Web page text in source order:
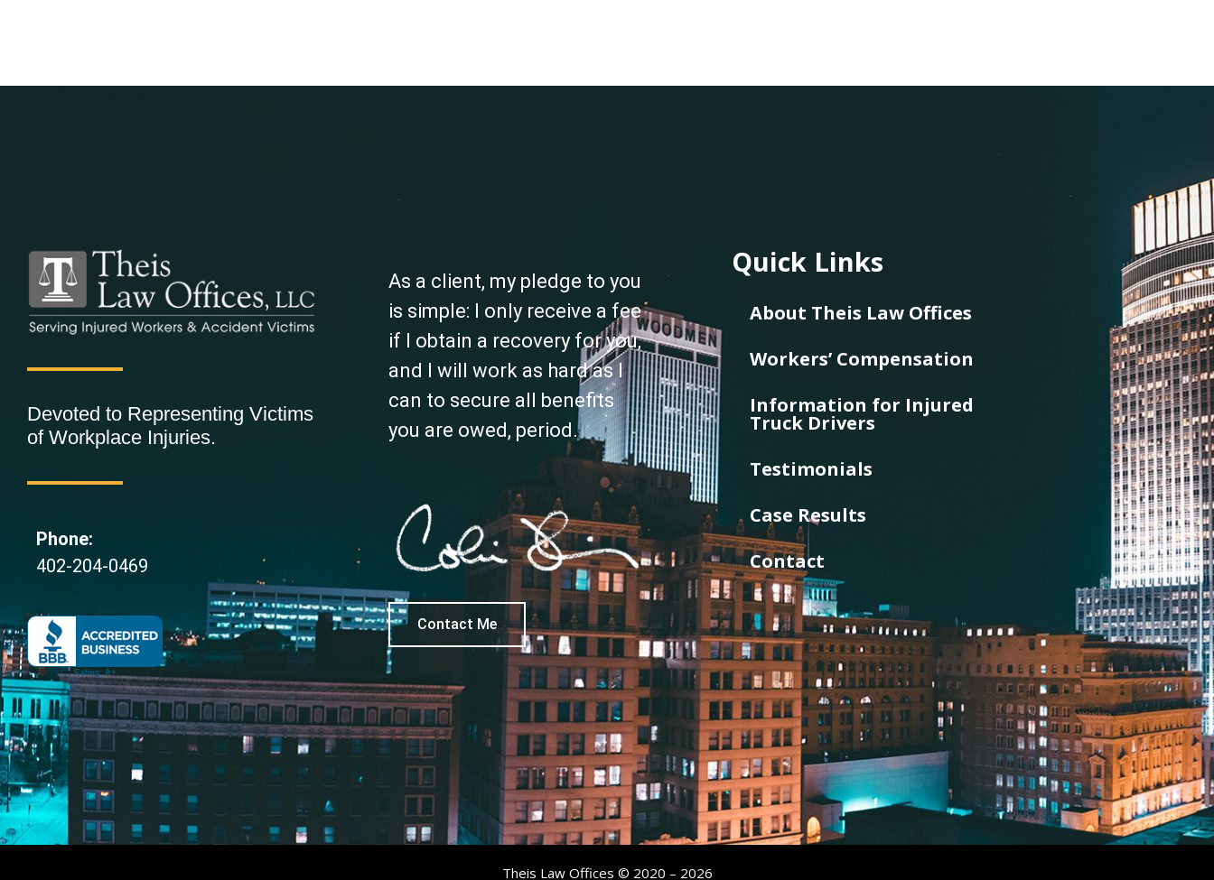
Devoted to Representing Victims
of Workplace Injuries.
Phone:
402-204-0469
As a client, my pledge to you
is simple: I only receive a fee
if I obtain a recovery for you,
and I will work as hard as I
can to secure all benefits
you are owed, period.
Contact Me
Quick Links
About Theis Law Offices
Workers’ Compensation
Information for Injured
Truck Drivers
Testimonials
Case Results
Contact
Theis Law Offices © 2020 – 2026